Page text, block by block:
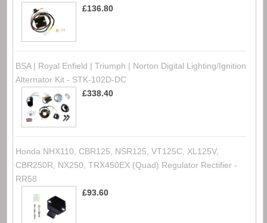
£136.80
BSA | Royal Enfield | Triumph | Norton Digital Lighting/Ignition
Alternator Kit - STK-102D-DC
£338.40
Honda NHX110, CBR125, NSR125, VT125C, XL125V,
CBR250R, NX250, TRX450EX (Quad) Regulator Rectifier -
RR58
£93.60